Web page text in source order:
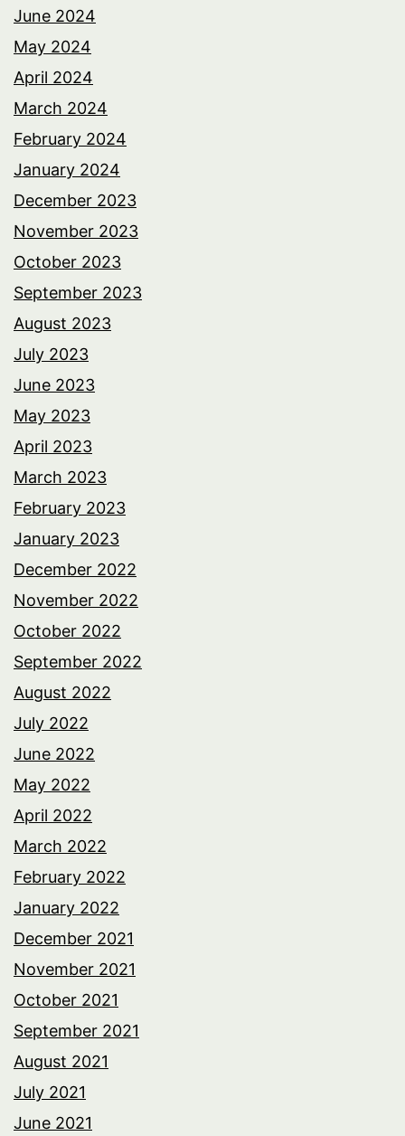
June 2024
May 2024
April 2024
March 2024
February 2024
January 2024
December 2023
November 2023
October 2023
September 2023
August 2023
July 2023
June 2023
May 2023
April 2023
March 2023
February 2023
January 2023
December 2022
November 2022
October 2022
September 2022
August 2022
July 2022
June 2022
May 2022
April 2022
March 2022
February 2022
January 2022
December 2021
November 2021
October 2021
September 2021
August 2021
July 2021
June 2021